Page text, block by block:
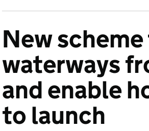
New
waterways
and enable
to launch